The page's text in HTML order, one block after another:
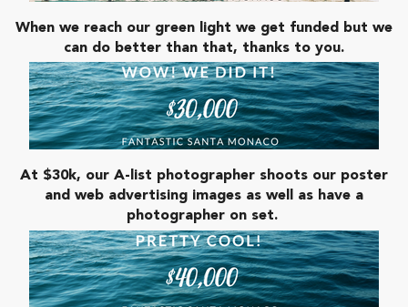
When we reach our green light we get funded but we
can do better than that, thanks to you.
At $30k, our A-list photographer shoots our poster
and web advertising images as well as have a
photographer on set.